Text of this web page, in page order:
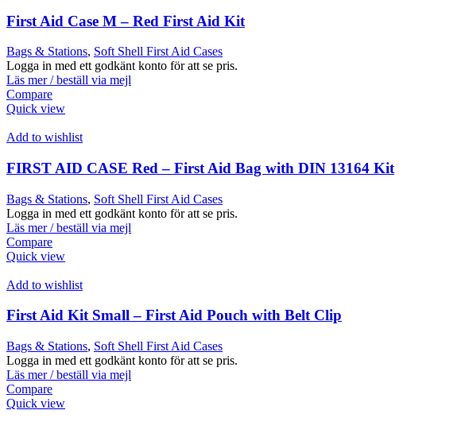
First Aid Case M – Red First Aid Kit
Bags & Stations, Soft Shell First Aid Cases
Logga in med ett godkänt konto för att se pris.
Läs mer / beställ via mejl
Compare
Quick view
Add to wishlist
FIRST AID CASE Red – First Aid Bag with DIN 13164 Kit
Bags & Stations, Soft Shell First Aid Cases
Logga in med ett godkänt konto för att se pris.
Läs mer / beställ via mejl
Compare
Quick view
Add to wishlist
First Aid Kit Small – First Aid Pouch with Belt Clip
Bags & Stations, Soft Shell First Aid Cases
Logga in med ett godkänt konto för att se pris.
Läs mer / beställ via mejl
Compare
Quick view